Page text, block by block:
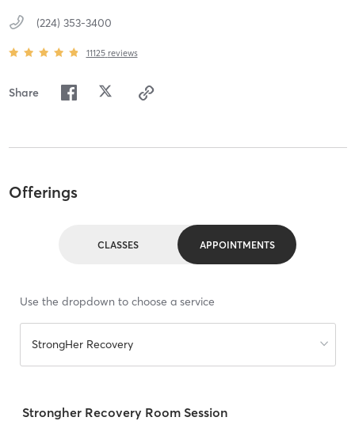
(224) 353-3400
11125 reviews
Share
Offerings
CLASSES APPOINTMENTS
Use the dropdown to choose a service
StrongHer Recovery
Strongher Recovery Room Session